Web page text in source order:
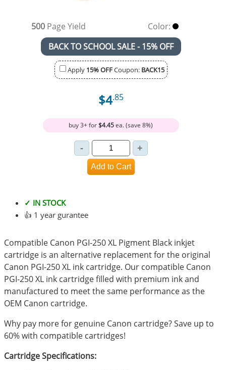
500 Page Yield
Color:
BACK TO SCHOOL SALE - 15% OFF
Apply 15% OFFCoupon: BACK15
$4.85
buy 3+ for$4.45ea. (save 8%)
✓ IN STOCK
👍 1 year gurantee
Compatible Canon PGI-250 XL Pigment Black inkjet
cartridge is an alternative replacement for the original
Canon PGI-250 XL ink cartridge. Our compatible Canon
PGI-250 XL ink cartridge filled with premium ink and
manufactured to meet the same performance as the
OEM Canon cartridge.
Why pay more for genuine Canon cartridge? Save up to
60% with compatible cartridges!
Cartridge Specifications: